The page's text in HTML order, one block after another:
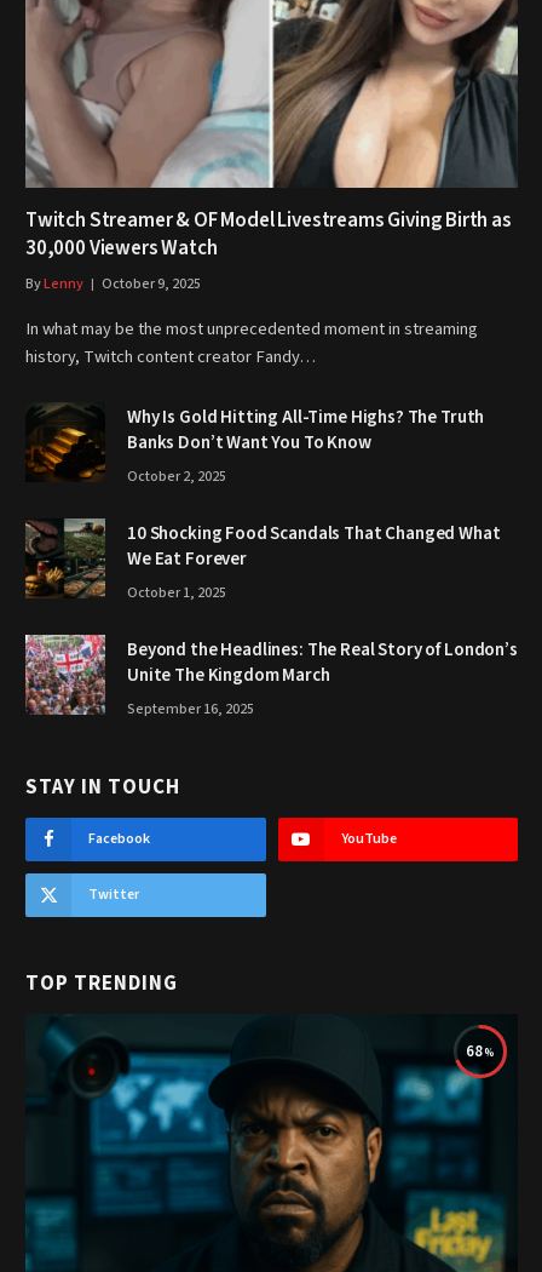
Twitch Streamer & OF Model Livestreams Giving Birth as
30,000 Viewers Watch
ByLenny October 9, 2025
In what may be the most unprecedented moment in streaming
history, Twitch content creator Fandy…
Why Is Gold Hitting All-Time Highs? The Truth
Banks Don’t Want You To Know
October 2, 2025
10 Shocking Food Scandals That Changed What
We Eat Forever
October 1, 2025
Beyond the Headlines: The Real Story of London’s
Unite The Kingdom March
September 16, 2025
STAY IN TOUCH
Facebook YouTube
Twitter
TOP TRENDING
68